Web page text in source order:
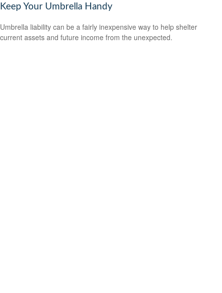
Keep Your Umbrella Handy
Umbrella liability can be a fairly inexpensive way to help shelter
current assets and future income from the unexpected.